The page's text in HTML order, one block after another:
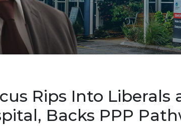
Rips Into Liberals
Backs PPP